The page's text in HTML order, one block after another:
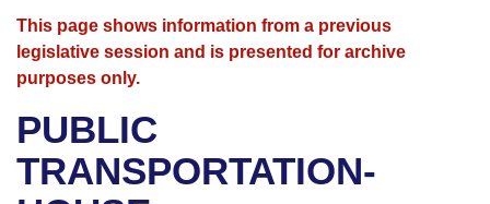
House
Bills in House Committees
Advanced Search
Search by Range
Advanced Search
Recent Activities
Calendars
Meetings and Events
Bills on Committee Agendas
House
Arkansas Law
Arkansas Code and Constitution of 1874
Uncodified Historic Legislation
Budget
Search Center
This page shows information from a previous
legislative session and is presented for archive
purposes only.
PUBLIC
TRANSPORTATION-